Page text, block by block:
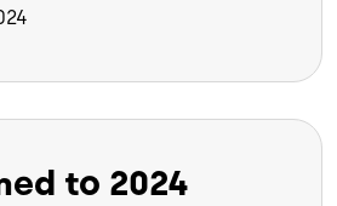
to 2024